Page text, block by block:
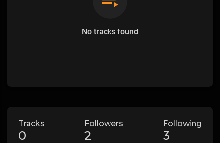
No tracks found
Tracks
0
Followers
2
Following
3